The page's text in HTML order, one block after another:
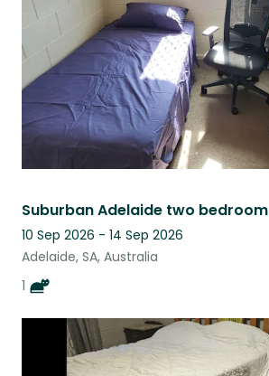
10 Sep 2026 - 14 Sep 2026
Adelaide, SA, Australia
1